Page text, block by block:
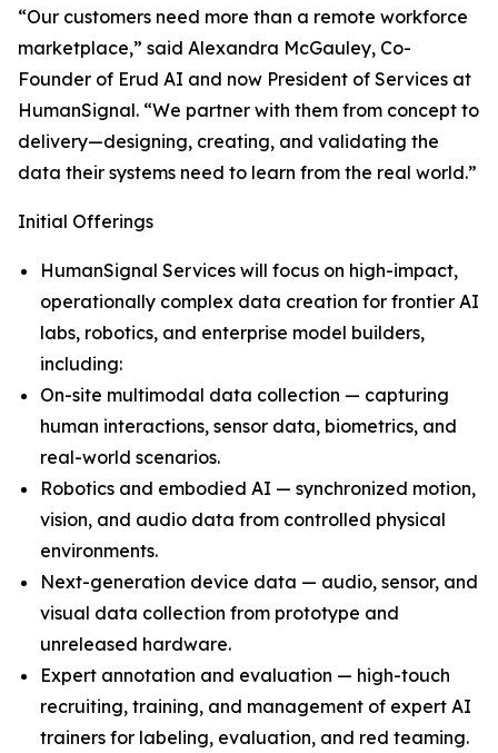
“Our customers need more than a remote workforce
marketplace,” said Alexandra McGauley, Co-
Founder of Erud AI and now President of Services at
HumanSignal. “We partner with them from concept to
delivery—designing, creating, and validating the
data their systems need to learn from the real world.”
Initial Offerings
HumanSignal Services will focus on high-impact,
operationally complex data creation for frontier AI
labs, robotics, and enterprise model builders,
including:
On-site multimodal data collection — capturing
human interactions, sensor data, biometrics, and
real-world scenarios.
Robotics and embodied AI — synchronized motion,
vision, and audio data from controlled physical
environments.
Next-generation device data — audio, sensor, and
visual data collection from prototype and
unreleased hardware.
Expert annotation and evaluation — high-touch
recruiting, training, and management of expert AI
trainers for labeling, evaluation, and red teaming.